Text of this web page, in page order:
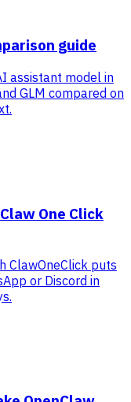
guide
assistant model in
GLM compared on
One Click
ClawOneClick puts
or Discord in